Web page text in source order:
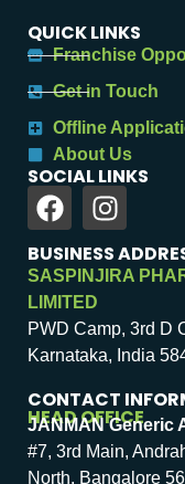
QUICK LINKS
Franchise
Get in Touch
Offline
About Us
SOCIAL LINKS
BUSINESS
SASPINJIRA
LIMITED
PWD Camp, 3rd D
Karnataka, India
CONTACT
HEAD OFFICE
JANMAN Generic
#7, 3rd Main,
North, Bangalore